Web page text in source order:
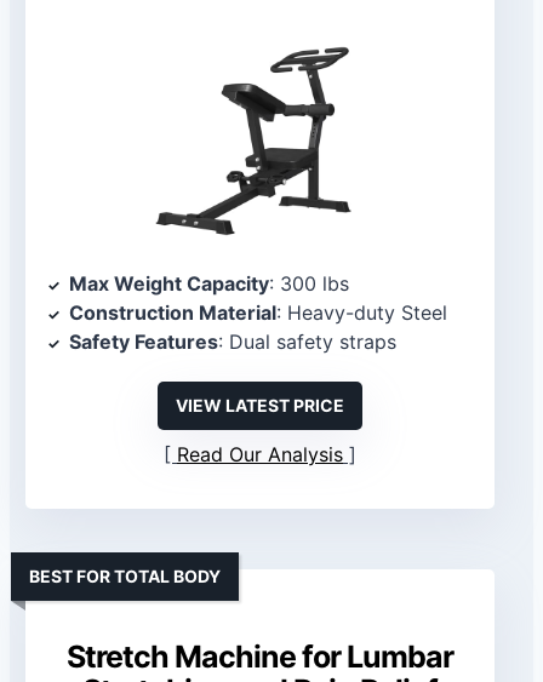
Max Weight Capacity: 300 lbs
Construction Material: Heavy-duty Steel
Safety Features: Dual safety straps
VIEW LATEST PRICE
Read Our Analysis
Stretch Machine for Lumbar
BEST FOR TOTAL BODY